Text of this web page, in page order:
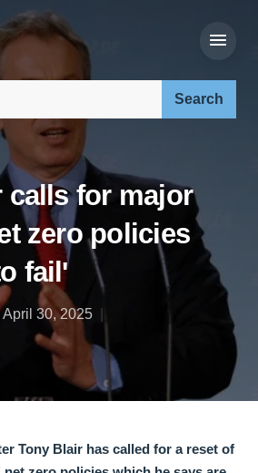
calls for major
zero policies
fail'
April 30, 2025
Tony Blair has called for a reset of